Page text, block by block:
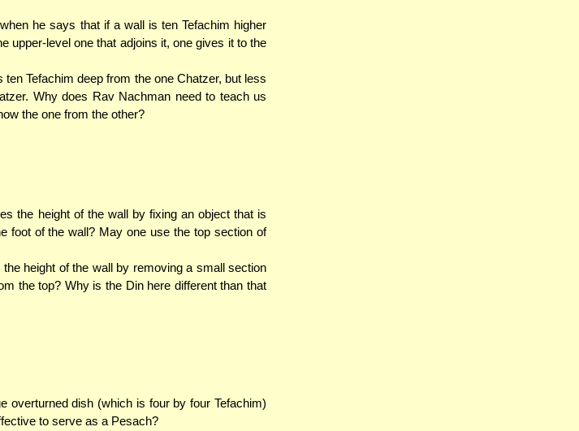
he says that if a wall is ten Tefachim higher
upper-level one that adjoins it, one gives it to the
Tefachim deep from the one Chatzer, but less
Why does Rav Nachman need to teach us
the one from the other?
the height of the wall by fixing an object that is
foot of the wall? May one use the top section of
height of the wall by removing a small section
the top? Why is the Din here different than that
overturned dish (which is four by four Tefachim)
to serve as a Pesach?